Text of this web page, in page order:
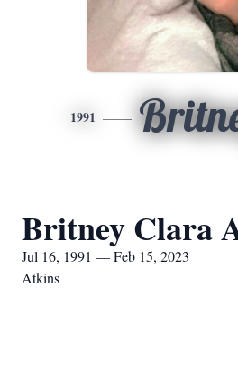
1991
Britney Clara
Jul 16, 1991 — Feb 15, 2023
Atkins